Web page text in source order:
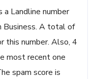
Landline number
Business. A total of
this number. Also, 4
most recent one
spam score is